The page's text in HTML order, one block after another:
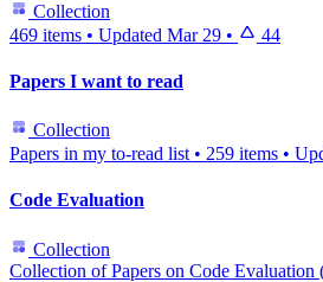
Collection
469 items • Updated Mar 29 • 44
Papers I want to read
Collection
Papers in my to-read list • 259 items •
Code Evaluation
Collection
Collection of Papers on Code Evaluation